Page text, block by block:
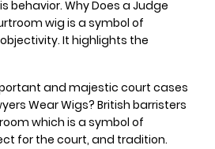
behavior. Why Does a Judge
wig is a symbol of
It highlights the
and majestic court cases
Wear Wigs? British barristers
which is a symbol of
for the court, and tradition.